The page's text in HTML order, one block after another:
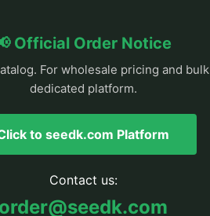
Official Order Notice
For wholesale pricing and
dedicated platform.
to seedk.com Platform
Contact us:
order@seedk.com